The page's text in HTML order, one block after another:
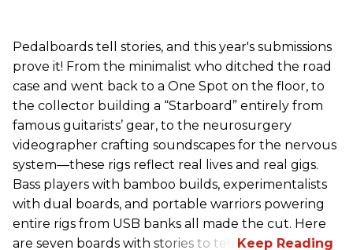
Pedalboards tell stories, and this year's submissions
prove it! From the minimalist who ditched the road
case and went back to a One Spot on the floor, to
the collector building a “Starboard” entirely from
famous guitarists’ gear, to the neurosurgery
videographer crafting soundscapes for the nervous
system—these rigs reflect real lives and real gigs.
Bass players with bamboo builds, experimentalists
with dual boards, and portable warriors powering
entire rigs from USB banks all made the cut. Here
are seven boards with stories to tell.